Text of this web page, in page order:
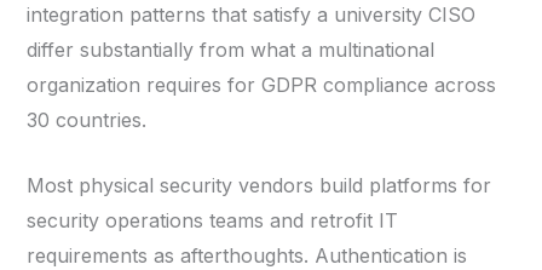
integration patterns that satisfy a university CISO
differ substantially from what a multinational
organization requires for GDPR compliance across
30 countries.
Most physical security vendors build platforms for
security operations teams and retrofit IT
requirements as afterthoughts. Authentication is